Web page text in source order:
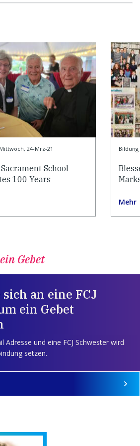
Mittwoch, 24-Mrz-21
School
100 Years
Bildung
Mehr
Gebet
an eine FCJ
ein Gebet
Adresse und eine FCJ Schwester wird
setzen.